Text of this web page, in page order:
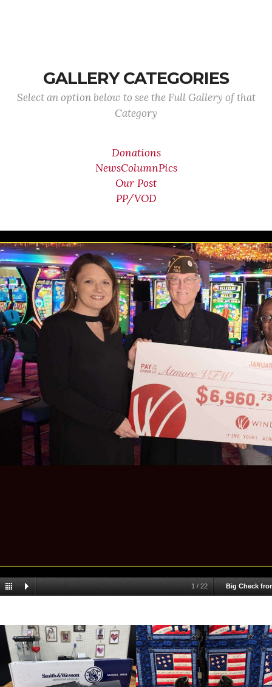
GALLERY CATEGORIES
Select an option below to see the Full Gallery of that
Category
Donations
NewsColumnPics
Our Post
PP/VOD
1 / 22 Big Check